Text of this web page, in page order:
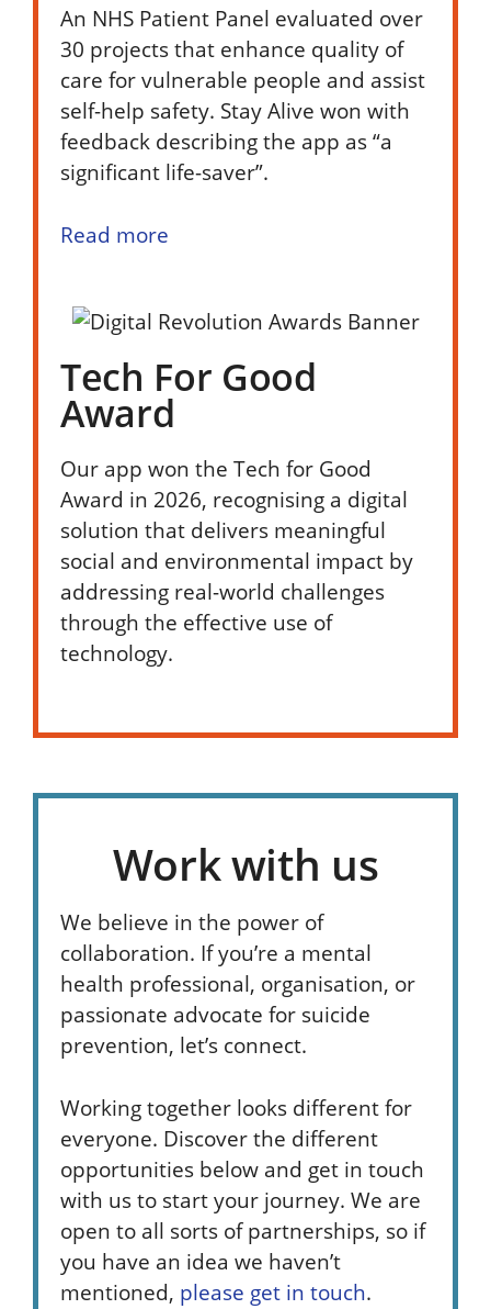
An NHS Patient Panel evaluated over
30 projects that enhance quality of
care for vulnerable people and assist
self-help safety. Stay Alive won with
feedback describing the app as “a
significant life-saver”.
Read more
Tech For Good
Award
Our app won the Tech for Good
Award in 2026, recognising a digital
solution that delivers meaningful
social and environmental impact by
addressing real-world challenges
through the effective use of
technology.
Work with us
We believe in the power of
collaboration. If you’re a mental
health professional, organisation, or
passionate advocate for suicide
prevention, let’s connect.
Working together looks different for
everyone. Discover the different
opportunities below and get in touch
with us to start your journey. We are
open to all sorts of partnerships, so if
you have an idea we haven’t
mentioned, please get in touch.